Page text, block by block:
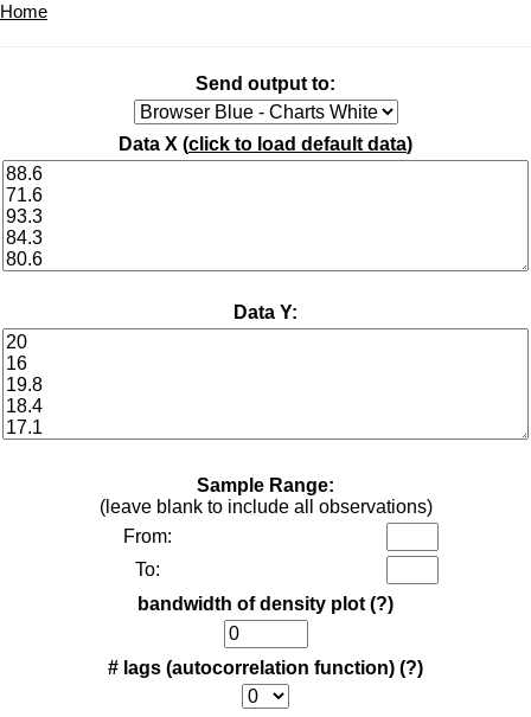
Home
Send output to:
Data X (click to load default data)
Data Y:
Sample Range:
(leave blank to include all observations)
From:
To:
bandwidth of density plot (?)
# lags (autocorrelation function) (?)